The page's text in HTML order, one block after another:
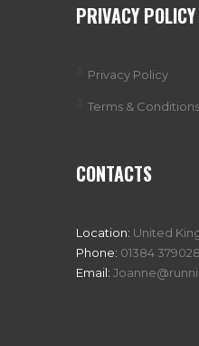
PRIVACY POLICY
Privacy Policy
Terms & Conditions
CONTACTS
Location: United
Phone: 01384 379028
Email: